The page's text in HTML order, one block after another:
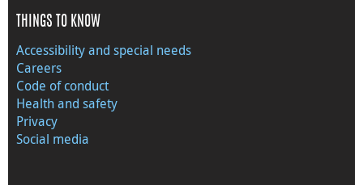
THINGS TO KNOW
Accessibility and special needs
Careers
Code of conduct
Health and safety
Privacy
Social media